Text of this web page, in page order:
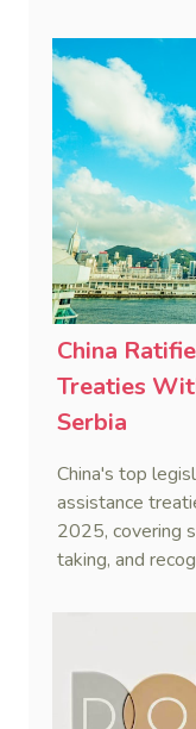
China
Treaties
Serbia
China's top
assistance
2025, covering
taking, and